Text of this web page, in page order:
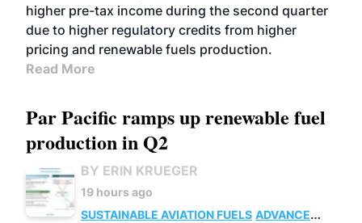
higher pre-tax income during the second quarter
due to higher regulatory credits from higher
pricing and renewable fuels production.
Read More
Par Pacific ramps up renewable fuel
production in Q2
BY ERIN KRUEGER
19 hours ago
SUSTAINABLE AVIATION FUELS ADVANCED